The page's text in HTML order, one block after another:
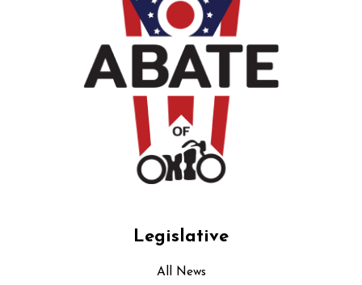
Legislative
All News